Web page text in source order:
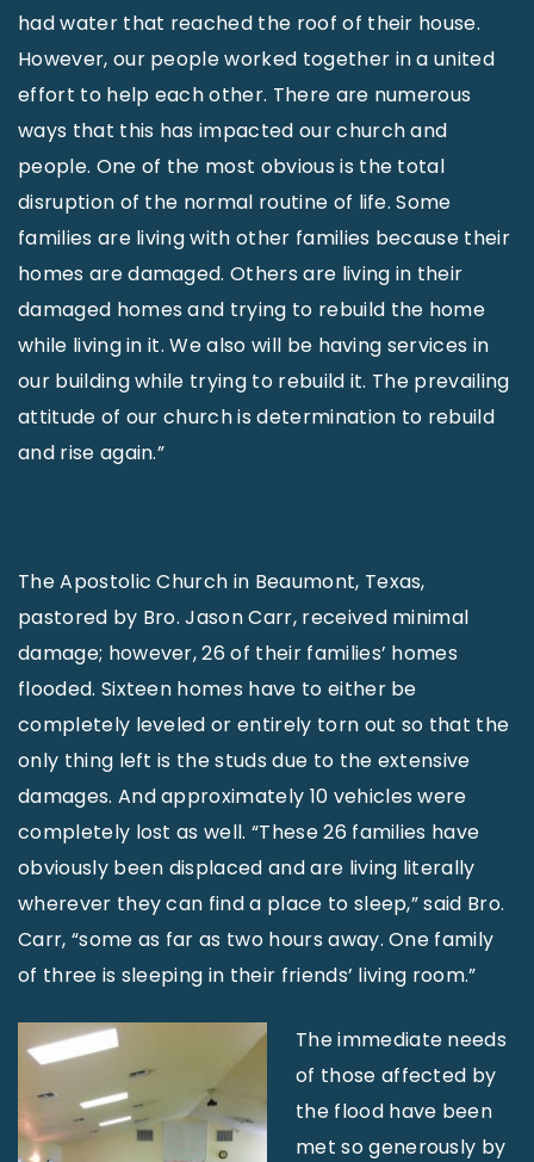
had water that reached the roof of their house.
However, our people worked together in a united
effort to help each other. There are numerous
ways that this has impacted our church and
people. One of the most obvious is the total
disruption of the normal routine of life. Some
families are living with other families because their
homes are damaged. Others are living in their
damaged homes and trying to rebuild the home
while living in it. We also will be having services in
our building while trying to rebuild it. The prevailing
attitude of our church is determination to rebuild
and rise again.”
The Apostolic Church in Beaumont, Texas,
pastored by Bro. Jason Carr, received minimal
damage; however, 26 of their families’ homes
flooded. Sixteen homes have to either be
completely leveled or entirely torn out so that the
only thing left is the studs due to the extensive
damages. And approximately 10 vehicles were
completely lost as well. “These 26 families have
obviously been displaced and are living literally
wherever they can find a place to sleep,” said Bro.
Carr, “some as far as two hours away. One family
of three is sleeping in their friends’ living room.”
The immediate needs
of those affected by
the flood have been
met so generously by